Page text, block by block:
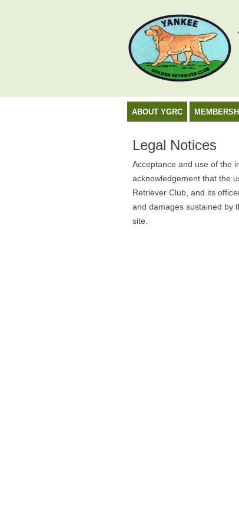
ABOUT YGRC
Legal Notices
Acceptance and use of the
acknowledgement that the
Retriever Club, and its
and damages sustained by
site.